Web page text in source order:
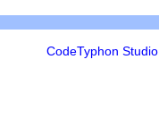
CodeTyphon Studio